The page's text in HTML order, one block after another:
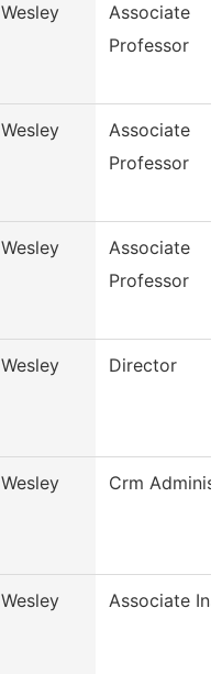
Wesley
Associate
Professor
Wesley
Associate
Professor
Wesley
Associate
Professor
Wesley Director
Wesley Crm
Wesley Associate